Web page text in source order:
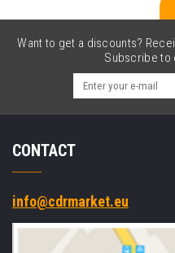
Want to get a discounts?
Subscribe to
CONTACT
info@cdrmarket.eu